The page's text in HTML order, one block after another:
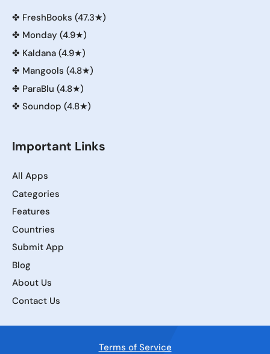
✤ FreshBooks (47.3★)
✤ Monday (4.9★)
✤ Kaldana (4.9★)
✤ Mangools (4.8★)
✤ ParaBlu (4.8★)
✤ Soundop (4.8★)
Important Links
All Apps
Categories
Features
Countries
Submit App
Blog
About Us
Contact Us
Terms of Service